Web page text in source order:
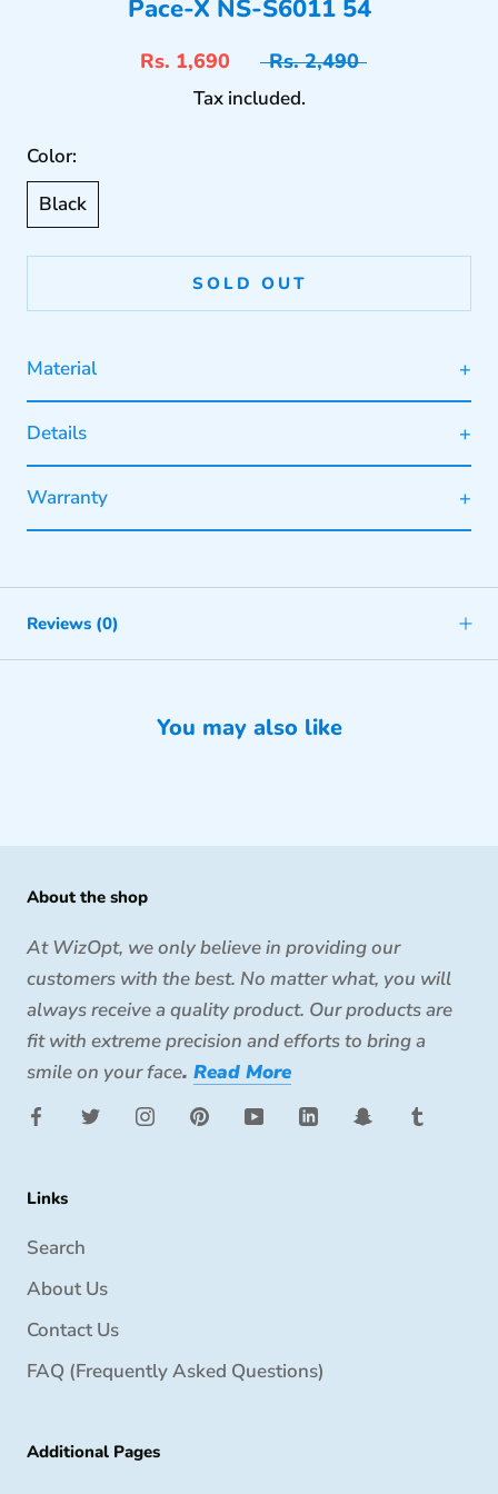
Pace-X NS-S6011 54
Rs. 1,690 Rs. 2,490
Tax included.
Color:
Black
SOLD OUT
Material
Details
Warranty
Reviews (0)
You may also like
About the shop
At WizOpt, we only believe in providing our
customers with the best. No matter what, you will
always receive a quality product. Our products are
fit with extreme precision and efforts to bring a
smile on your face. Read More
Links
Search
About Us
Contact Us
FAQ (Frequently Asked Questions)
Additional Pages